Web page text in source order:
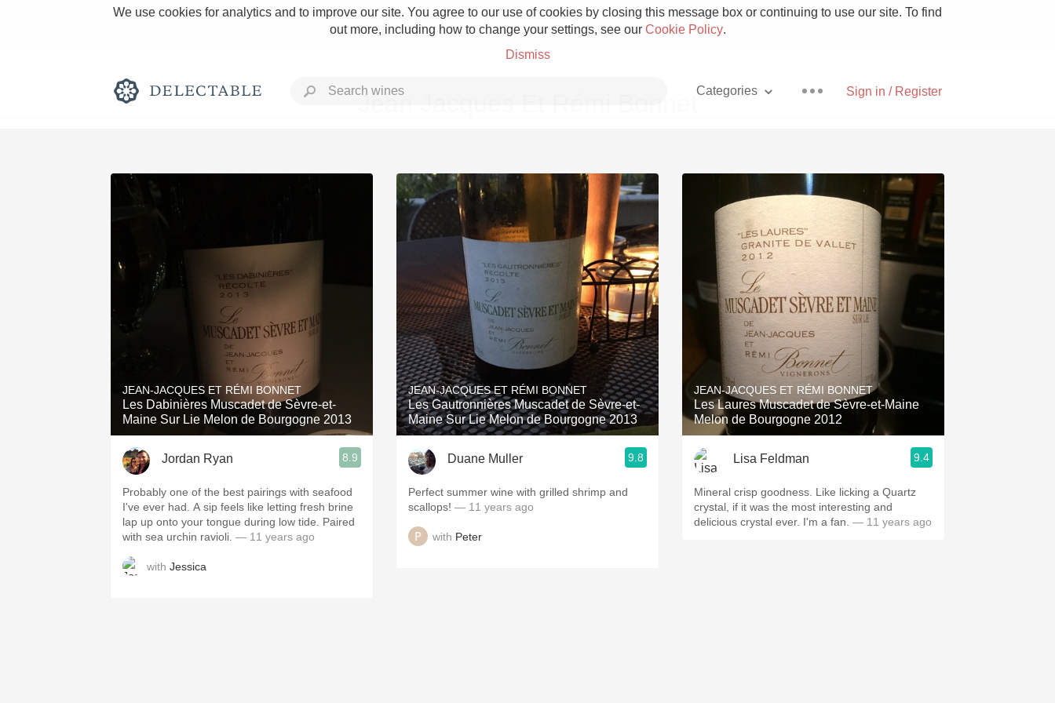
We use cookies for analytics and to improve our site. You agree to our use of cookies by closing this message box or continuing to use our site. To find
out more, including how to change your settings, see our Cookie Policy.
Dismiss
Sign in / Register
Categories
Grower Champagne Pizza
Classic Napa Etna Rosso With Goat Cheese
Tawny Port Skin Contact
1982 Bordeaux Hops
Oaky 2010 Chablis Sour Beer
Oregon Pinot
Buttery Coravin Mezcal
Jean Jacques Et Rémi Bonnet
JEAN-JACQUES ET RÉMI BONNET
Les Dabinières Muscadet de Sèvre-et-
Maine Sur Lie Melon de Bourgogne 2013
Jordan Ryan 8.9
Probably one of the best pairings with seafood
I've ever had. A sip feels like letting fresh brine
lap up onto your tongue during low tide. Paired
with sea urchin ravioli. — 11 years ago
with Jessica
JEAN-JACQUES ET RÉMI BONNET
Les Gautronnières Muscadet de Sèvre-et-
Maine Sur Lie Melon de Bourgogne 2013
Duane Muller 9.8
Perfect summer wine with grilled shrimp and
scallops! — 11 years ago
with Peter
JEAN-JACQUES ET RÉMI BONNET
Les Laures Muscadet de Sèvre-et-Maine
Melon de Bourgogne 2012
Lisa Feldman 9.4
Mineral crisp goodness. Like licking a Quartz
crystal, if it was the most interesting and
delicious crystal ever. I'm a fan. — 11 years ago